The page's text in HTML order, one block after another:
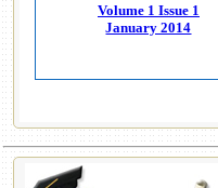
Volume 1 Issue 1
January 2014